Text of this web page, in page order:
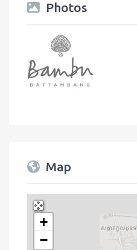
Photos
Map
+
−
Press Enter key to search